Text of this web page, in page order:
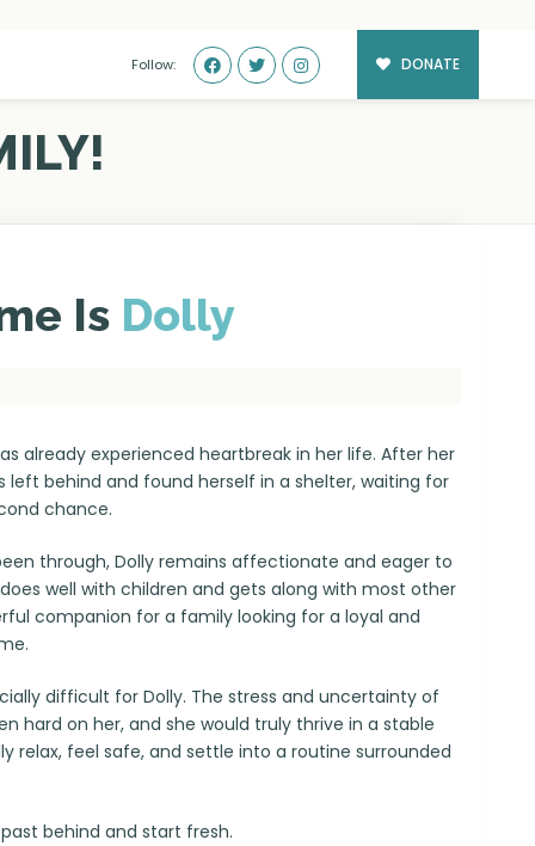
Follow: DONATE
Is Dolly
already experienced heartbreak in her life. After her
left behind and found herself in a shelter, waiting for
chance.
through, Dolly remains affectionate and eager to
well with children and gets along with most other
companion for a family looking for a loyal and
difficult for Dolly. The stress and uncertainty of
hard on her, and she would truly thrive in a stable
relax, feel safe, and settle into a routine surrounded
behind and start fresh.